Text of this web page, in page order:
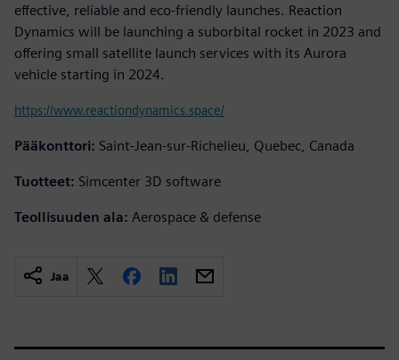
effective, reliable and eco-friendly launches. Reaction
Dynamics will be launching a suborbital rocket in 2023 and
offering small satellite launch services with its Aurora
vehicle starting in 2024.
https://www.reactiondynamics.space/
Pääkonttori: Saint-Jean-sur-Richelieu, Quebec, Canada
Tuotteet: Simcenter 3D software
Teollisuuden ala: Aerospace & defense
Jaa